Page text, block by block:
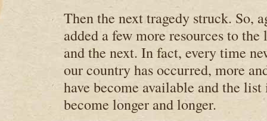
Then the next tragedy struck. So,
added a few more resources to
and the next. In fact, every time
our country has occurred, more
have become available and the
become longer and longer.